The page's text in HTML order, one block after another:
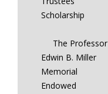
Scholarship
The Professor
Edwin B. Miller
Memorial
Endowed